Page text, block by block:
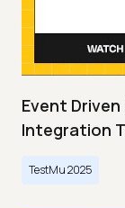
Event
Integration
TestMu 2025